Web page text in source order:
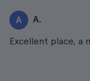
A A.
Excellent place, a